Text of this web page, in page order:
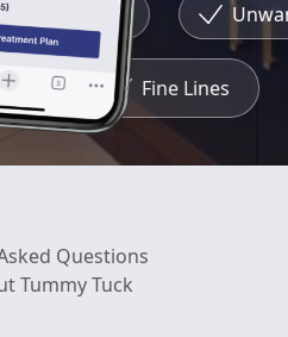
Fine Lines
Questions
Tummy Tuck